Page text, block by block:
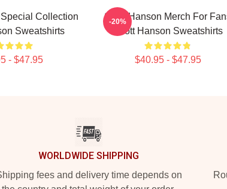
Collection
Sweatshirts
- $47.95
Scott Hanson Merch For
Scott Hanson Sweatshirts
$40.95 - $47.95
-20%
WORLDWIDE SHIPPING
fees and delivery time depends on